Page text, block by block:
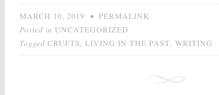
MARCH 10, 2019 • PERMALINK
Posted in UNCATEGORIZED
Tagged CRUFTS, LIVING IN THE PAST, WRITING